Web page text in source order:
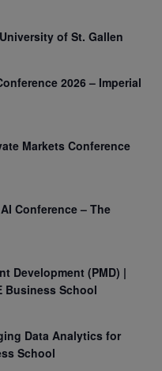
of St. Gallen
2026 – Imperial
Markets Conference
Conference – The
Development (PMD) |
Business School
Data Analytics for
School